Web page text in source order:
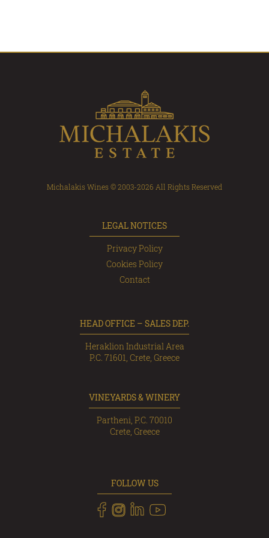
Michalakis Wines © 2003-2026 All Rights Reserved
LEGAL NOTICES
Privacy Policy
Cookies Policy
Contact
HEAD OFFICE – SALES DEP.
Heraklion Industrial Area
P.C. 71601, Crete, Greece
VINEYARDS & WINERY
Partheni, P.C. 70010
Crete, Greece
FOLLOW US